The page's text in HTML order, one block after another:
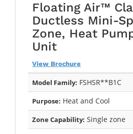
Floating Air™
Ductless Mini-
Zone, Heat
Unit
View Brochure
Model Family: FSHSR**B1C
Purpose: Heat and Cool
Zone Capability: Single zone